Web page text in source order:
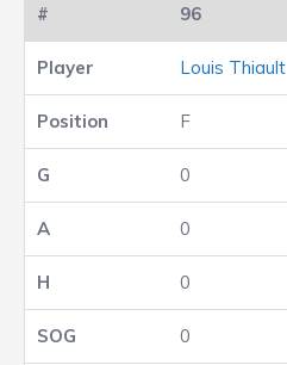
96
Louis Thiault
F
0
0
0
0